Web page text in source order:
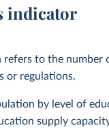
indicator
to the number
or regulations.
by level of
supply